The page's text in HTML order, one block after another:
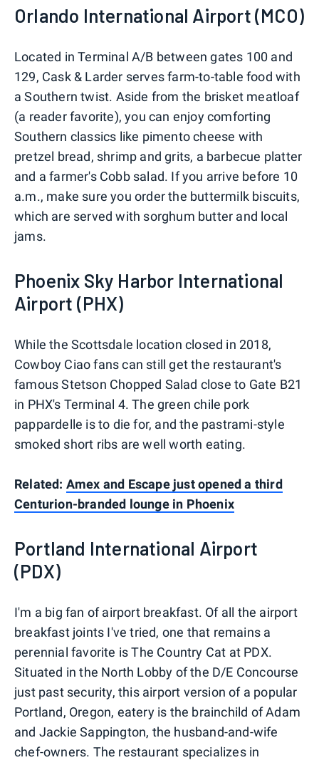
Orlando International Airport (MCO)
Located in Terminal A/B between gates 100 and
129, Cask & Larder serves farm-to-table food with
a Southern twist. Aside from the brisket meatloaf
(a reader favorite), you can enjoy comforting
Southern classics like pimento cheese with
pretzel bread, shrimp and grits, a barbecue platter
and a farmer's Cobb salad. If you arrive before 10
a.m., make sure you order the buttermilk biscuits,
which are served with sorghum butter and local
jams.
Phoenix Sky Harbor International
Airport (PHX)
While the Scottsdale location closed in 2018,
Cowboy Ciao fans can still get the restaurant's
famous Stetson Chopped Salad close to Gate B21
in PHX's Terminal 4. The green chile pork
pappardelle is to die for, and the pastrami-style
smoked short ribs are well worth eating.
Related: Amex and Escape just opened a third
Centurion-branded lounge in Phoenix
Portland International Airport
(PDX)
I'm a big fan of airport breakfast. Of all the airport
breakfast joints I've tried, one that remains a
perennial favorite is The Country Cat at PDX.
Situated in the North Lobby of the D/E Concourse
just past security, this airport version of a popular
Portland, Oregon, eatery is the brainchild of Adam
and Jackie Sappington, the husband-and-wife
chef-owners. The restaurant specializes in